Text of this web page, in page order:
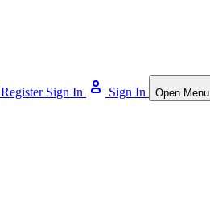
Register Sign In Sign In Open Menu